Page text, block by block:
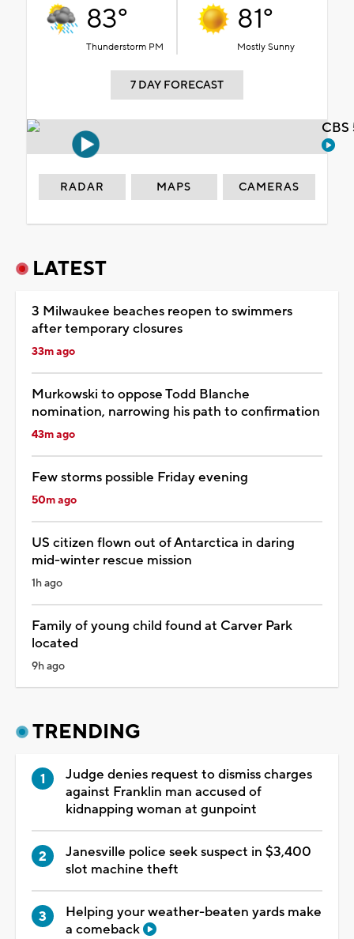
83°
Thunderstorm PM
81°
Mostly Sunny
7 DAY FORECAST
RADAR MAPS CAMERAS
LATEST
3 Milwaukee beaches reopen to swimmers
after temporary closures
33m ago
Murkowski to oppose Todd Blanche
nomination, narrowing his path to confirmation
43m ago
Few storms possible Friday evening
50m ago
US citizen flown out of Antarctica in daring
mid-winter rescue mission
1h ago
Family of young child found at Carver Park
located
9h ago
TRENDING
Judge denies request to dismiss charges
against Franklin man accused of
kidnapping woman at gunpoint
Janesville police seek suspect in $3,400
slot machine theft
Helping your weather-beaten yards make
a comeback